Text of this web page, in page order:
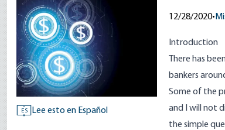
ES Lee esto en Español
12/28/2020•
Introduction
There has
bankers
Some of the
and I will not
the simple